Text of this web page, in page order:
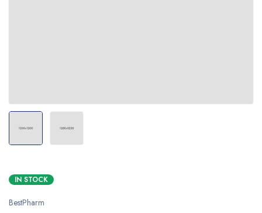
IN STOCK
BestPharm